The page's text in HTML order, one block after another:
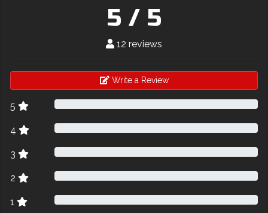
5 / 5
12 reviews
Write a Review
5
4
3
2
1